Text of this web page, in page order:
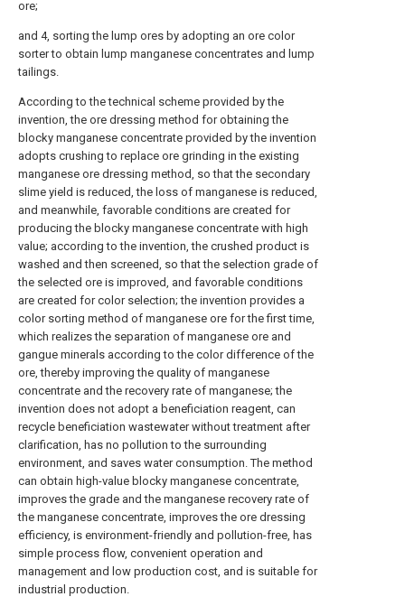
ore;
and 4, sorting the lump ores by adopting an ore color
sorter to obtain lump manganese concentrates and lump
tailings.
According to the technical scheme provided by the
invention, the ore dressing method for obtaining the
blocky manganese concentrate provided by the invention
adopts crushing to replace ore grinding in the existing
manganese ore dressing method, so that the secondary
slime yield is reduced, the loss of manganese is reduced,
and meanwhile, favorable conditions are created for
producing the blocky manganese concentrate with high
value; according to the invention, the crushed product is
washed and then screened, so that the selection grade of
the selected ore is improved, and favorable conditions
are created for color selection; the invention provides a
color sorting method of manganese ore for the first time,
which realizes the separation of manganese ore and
gangue minerals according to the color difference of the
ore, thereby improving the quality of manganese
concentrate and the recovery rate of manganese; the
invention does not adopt a beneficiation reagent, can
recycle beneficiation wastewater without treatment after
clarification, has no pollution to the surrounding
environment, and saves water consumption. The method
can obtain high-value blocky manganese concentrate,
improves the grade and the manganese recovery rate of
the manganese concentrate, improves the ore dressing
efficiency, is environment-friendly and pollution-free, has
simple process flow, convenient operation and
management and low production cost, and is suitable for
industrial production.